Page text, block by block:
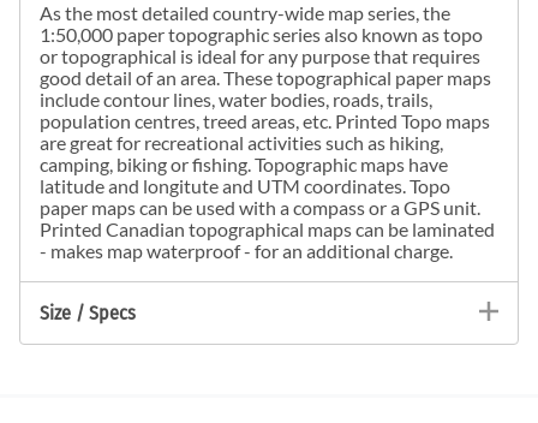
As the most detailed country-wide map series, the
1:50,000 paper topographic series also known as topo
or topographical is ideal for any purpose that requires
good detail of an area. These topographical paper maps
include contour lines, water bodies, roads, trails,
population centres, treed areas, etc. Printed Topo maps
are great for recreational activities such as hiking,
camping, biking or fishing. Topographic maps have
latitude and longitute and UTM coordinates. Topo
paper maps can be used with a compass or a GPS unit.
Printed Canadian topographical maps can be laminated
- makes map waterproof - for an additional charge.
Size / Specs